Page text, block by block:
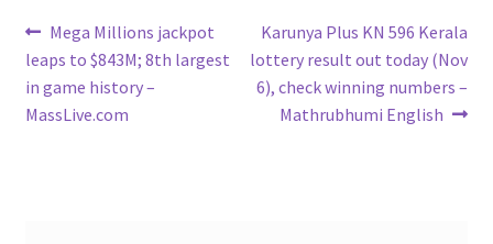
Post
navigation
Previous
post:
Mega Millions jackpot
leaps to $843M; 8th largest
in game history –
MassLive.com
Next
post:
Karunya Plus KN 596 Kerala
lottery result out today (Nov
6), check winning numbers –
Mathrubhumi English